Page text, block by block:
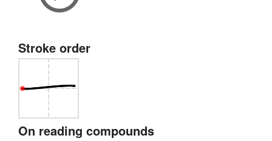
Stroke order
On reading compounds